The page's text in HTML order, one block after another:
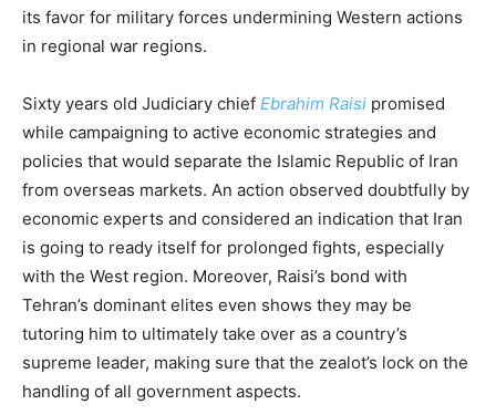
its favor for military forces undermining Western actions
in regional war regions.
Sixty years old Judiciary chief Ebrahim Raisi promised
while campaigning to active economic strategies and
policies that would separate the Islamic Republic of Iran
from overseas markets. An action observed doubtfully by
economic experts and considered an indication that Iran
is going to ready itself for prolonged fights, especially
with the West region. Moreover, Raisi’s bond with
Tehran’s dominant elites even shows they may be
tutoring him to ultimately take over as a country’s
supreme leader, making sure that the zealot’s lock on the
handling of all government aspects.